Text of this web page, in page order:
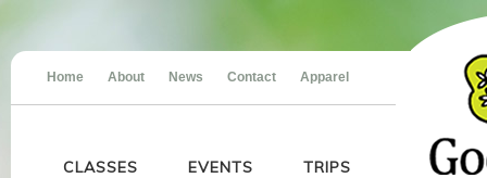
Home About News Contact Apparel
CLASSES EVENTS TRIPS